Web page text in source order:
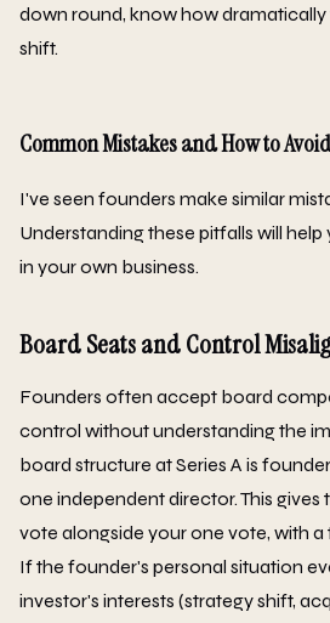
down round, know how
shift.
Common Mistakes and How to
I've seen founders make similar
Understanding these pitfalls will
in your own business.
Board Seats and Control
Founders often accept board
control without understanding the
board structure at Series A is
one independent director. This gives
vote alongside your one vote, with
If the founder's personal situation
investor's interests (strategy shift,